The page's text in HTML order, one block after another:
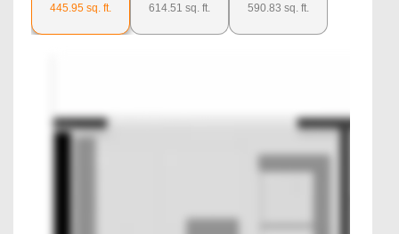
445.95 sq. ft. 614.51 sq. ft. 590.83 sq. ft.